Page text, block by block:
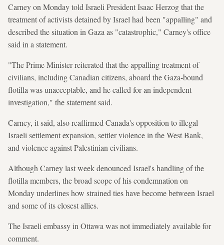
Carney on Monday told Israeli President Isaac Herzog that the
treatment of activists detained by Israel had been "appalling" and
described the situation in Gaza as "catastrophic," Carney's office
said in a statement.
"The Prime Minister reiterated that the appalling treatment of
civilians, including Canadian citizens, aboard the Gaza-bound
flotilla was unacceptable, and he called for an independent
investigation," the statement said.
Carney, it said, also reaffirmed Canada's opposition to illegal
Israeli settlement expansion, settler violence in the West Bank,
and violence against Palestinian civilians.
Although Carney last week denounced Israel's handling of the
flotilla members, the broad scope of his condemnation on
Monday underlines how strained ties have become between Israel
and some of its closest allies.
The Israeli embassy in Ottawa was not immediately available for
comment.